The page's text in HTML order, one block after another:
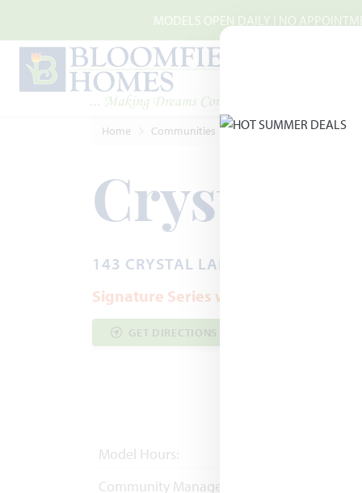
MODELS OPEN DAILY | NO
Home Communities Red Oak Crystal Lake
Crystal
143 CRYSTAL LAKE LANE · RED
Signature Series with Half-Acre
GET DIRECTIONS
Model Hours:
Community Manager: